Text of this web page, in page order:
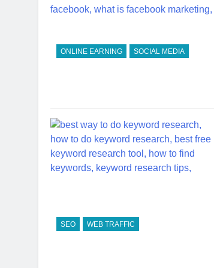
ONLINE EARNING SOCIAL MEDIA
SEO WEB TRAFFIC